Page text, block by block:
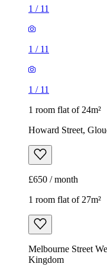
1 / 11
1 / 11
1 / 11
1 room flat of 24m²
Howard Street,
£650 / month
1 room flat of 27m²
Melbourne Street
Kingdom